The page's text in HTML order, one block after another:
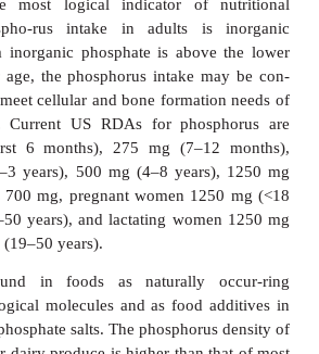
in renal transport of phosphate
appeared to be different from
is an autosomal dominant
lactic aciduria and tubular
glycosuria and amino-aciduria
and osteo-malacia from the
function deteriorates
a normal lifespan. There has